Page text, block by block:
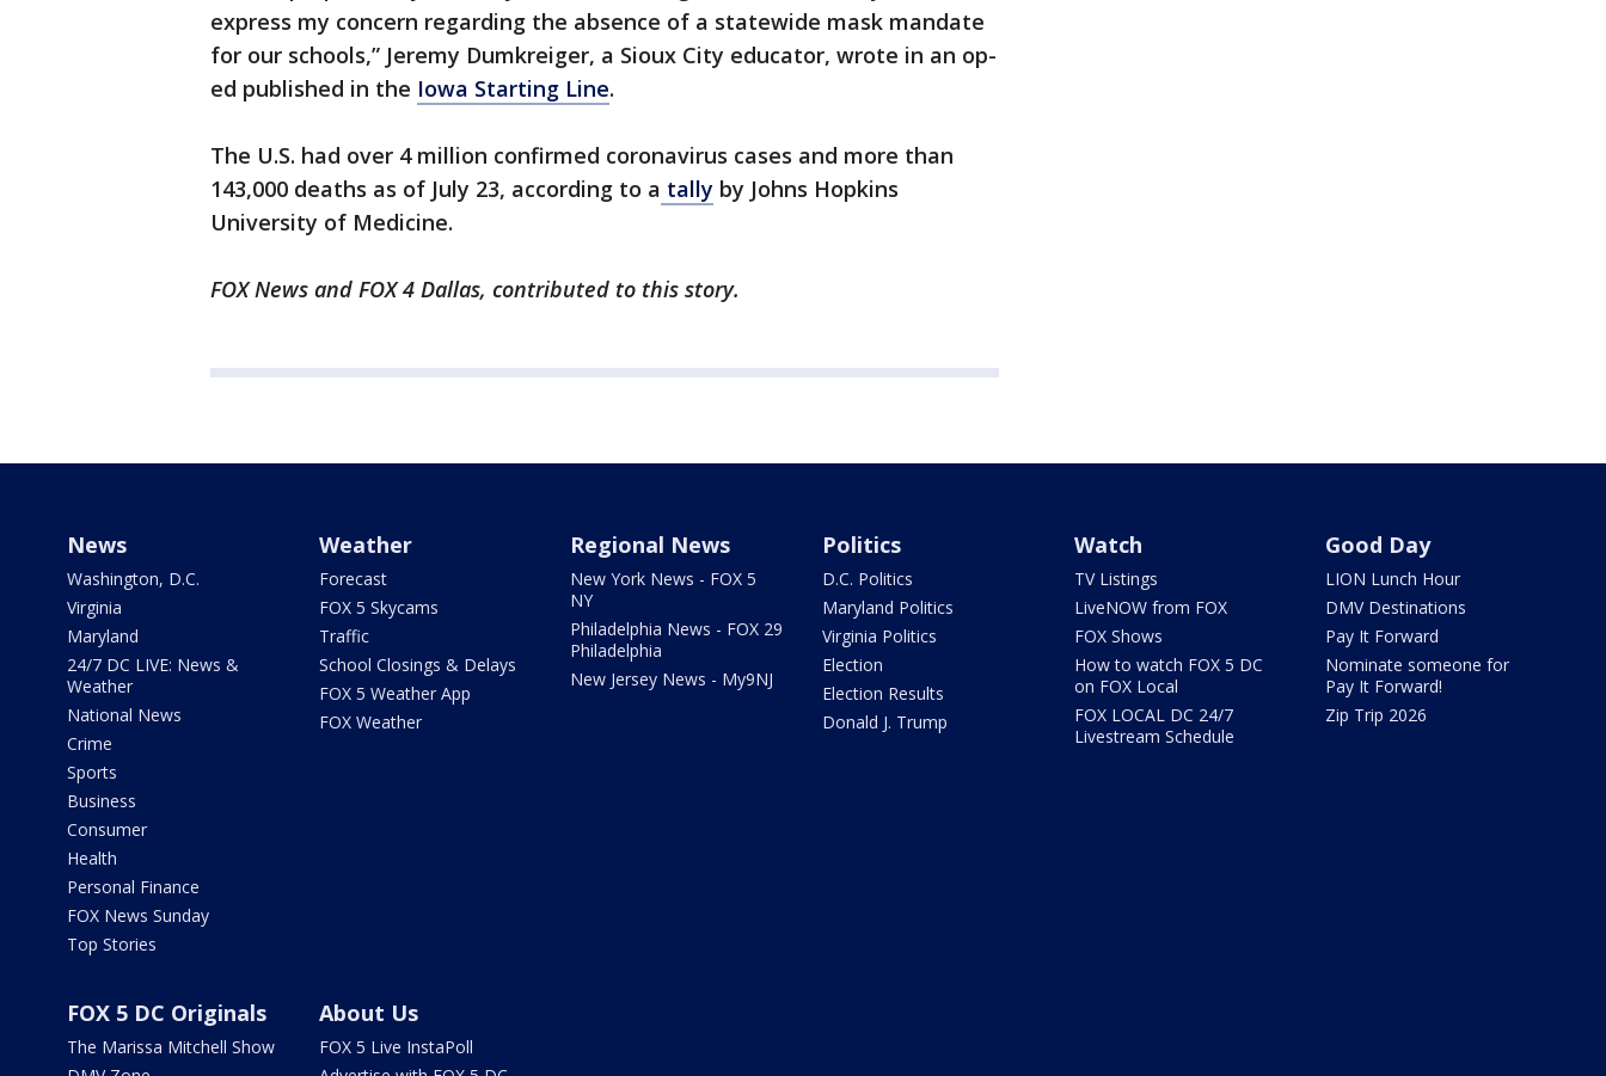
express my concern regarding the absence of a statewide mask mandate
for our schools,” Jeremy Dumkreiger, a Sioux City educator, wrote in an op-
ed published in the Iowa Starting Line.
The U.S. had over 4 million confirmed coronavirus cases and more than
143,000 deaths as of July 23, according to a tally by Johns Hopkins
University of Medicine.
FOX News and FOX 4 Dallas, contributed to this story.
News
Washington, D.C.
Virginia
Maryland
24/7 DC LIVE: News &
Weather
National News
Crime
Sports
Business
Consumer
Health
Personal Finance
FOX News Sunday
Top Stories
Weather
Forecast
FOX 5 Skycams
Traffic
School Closings & Delays
FOX 5 Weather App
FOX Weather
Regional News
New York News - FOX 5
NY
Philadelphia News - FOX 29
Philadelphia
New Jersey News - My9NJ
Politics
D.C. Politics
Maryland Politics
Virginia Politics
Election
Election Results
Donald J. Trump
Watch
TV Listings
LiveNOW from FOX
FOX Shows
How to watch FOX 5 DC
on FOX Local
FOX LOCAL DC 24/7
Livestream Schedule
Good Day
LION Lunch Hour
DMV Destinations
Pay It Forward
Nominate someone for
Pay It Forward!
Zip Trip 2026
FOX 5 DC Originals
The Marissa Mitchell Show
About Us
FOX 5 Live InstaPoll